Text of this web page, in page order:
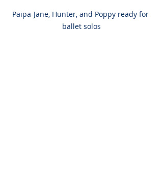
Paipa-Jane, Hunter, and Poppy ready for
ballet solos